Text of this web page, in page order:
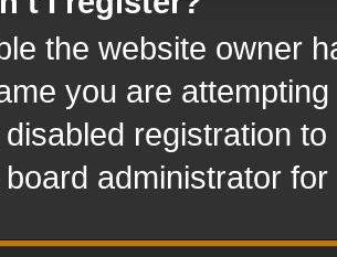
the website owner
you are
registration
administrator